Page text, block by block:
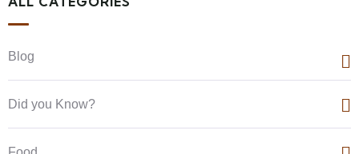
Blog
Did you Know?